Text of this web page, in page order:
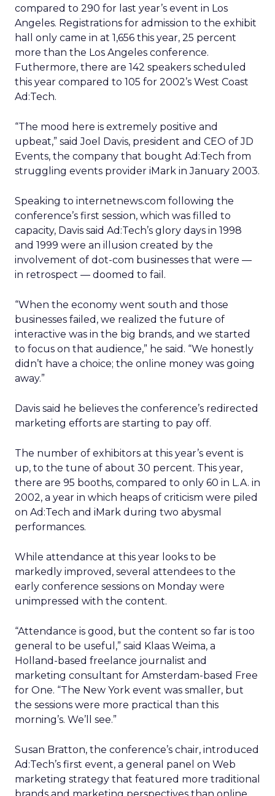
compared to 290 for last year’s event in Los
Angeles. Registrations for admission to the exhibit
hall only came in at 1,656 this year, 25 percent
more than the Los Angeles conference.
Futhermore, there are 142 speakers scheduled
this year compared to 105 for 2002’s West Coast
Ad:Tech.
“The mood here is extremely positive and
upbeat,” said Joel Davis, president and CEO of JD
Events, the company that bought Ad:Tech from
struggling events provider iMark in January 2003.
Speaking to internetnews.com following the
conference’s first session, which was filled to
capacity, Davis said Ad:Tech’s glory days in 1998
and 1999 were an illusion created by the
involvement of dot-com businesses that were —
in retrospect — doomed to fail.
“When the economy went south and those
businesses failed, we realized the future of
interactive was in the big brands, and we started
to focus on that audience,” he said. “We honestly
didn’t have a choice; the online money was going
away.”
Davis said he believes the conference’s redirected
marketing efforts are starting to pay off.
The number of exhibitors at this year’s event is
up, to the tune of about 30 percent. This year,
there are 95 booths, compared to only 60 in L.A. in
2002, a year in which heaps of criticism were piled
on Ad:Tech and iMark during two abysmal
performances.
While attendance at this year looks to be
markedly improved, several attendees to the
early conference sessions on Monday were
unimpressed with the content.
“Attendance is good, but the content so far is too
general to be useful,” said Klaas Weima, a
Holland-based freelance journalist and
marketing consultant for Amsterdam-based Free
for One. “The New York event was smaller, but
the sessions were more practical than this
morning’s. We’ll see.”
Susan Bratton, the conference’s chair, introduced
Ad:Tech’s first event, a general panel on Web
marketing strategy that featured more traditional